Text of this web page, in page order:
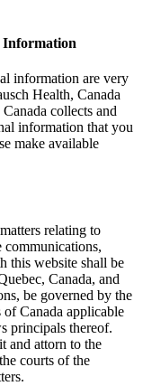
Information
information are very
Health, Canada
collects and
information that you
make available
relating to
communications,
this website shall be
Canada, and
be governed by the
Canada applicable
principals thereof.
and attorn to the
courts of the